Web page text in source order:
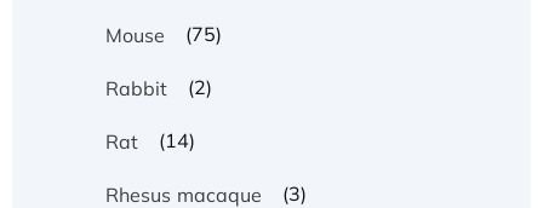
Mouse (75)
Rabbit (2)
Rat (14)
Rhesus macaque (3)